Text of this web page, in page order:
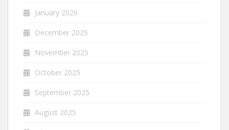
January 2026
December 2025
November 2025
October 2025
September 2025
August 2025